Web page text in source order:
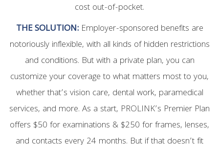
cost out-of-pocket.
THE SOLUTION: Employer-sponsored benefits are
notoriously inflexible, with all kinds of hidden restrictions
and conditions. But with a private plan, you can
customize your coverage to what matters most to you,
whether that’s vision care, dental work, paramedical
services, and more. As a start, PROLINK’s Premier Plan
offers $50 for examinations & $250 for frames, lenses,
and contacts every 24 months. But if that doesn’t fit